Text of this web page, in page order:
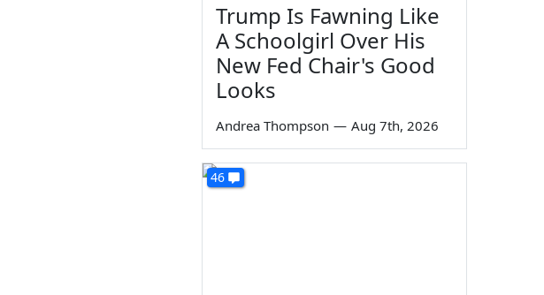
Trump Is Fawning Like
A Schoolgirl Over His
New Fed Chair's Good
Looks
Andrea Thompson — Aug 7th, 2026
46